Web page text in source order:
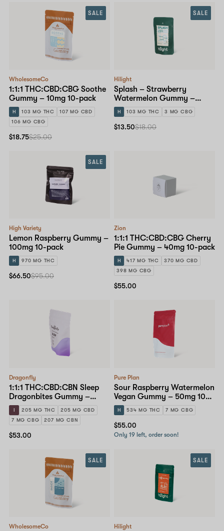
WholesomeCo
1:1:1 THC:CBD:CBG Soothe
Gummy – 10mg 10-pack
H 103 MG THC
107 MG CBD
106 MG CBG
SALE
$18.75$25.00
Hilight
Splash – Strawberry
Watermelon Gummy –
10mg 10-pack
H 103 MG THC 3 MG CBG
SALE
$13.50$18.00
High Variety
Lemon Raspberry Gummy –
100mg 10-pack
H 970 MG THC
SALE
$66.50$95.00
Zion
1:1:1 THC:CBD:CBG Cherry
Pie Gummy – 40mg 10-pack
H 417 MG THC
370 MG CBD
398 MG CBG
$55.00
Dragonfly
1:1:1 THC:CBD:CBN Sleep
Dragonbites Gummy –
10mg 20-pack
I 205 MG THC
205 MG CBD
7 MG CBG
207 MG CBN
$53.00
Pure Plan
Sour Raspberry Watermelon
Vegan Gummy – 50mg 10-
pack
H 534 MG THC 7 MG CBG
$55.00
Only 19 left, order soon!
WholesomeCo
SALE
Hilight
SALE